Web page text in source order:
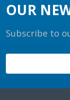
OUR
Subscribe to